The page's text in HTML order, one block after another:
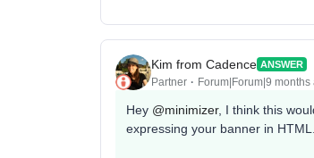
Kim from Cadence ANSWER
Partner Forum|Forum|9 months
Hey ​ @minimizer, I think this
expressing your banner in HTML.